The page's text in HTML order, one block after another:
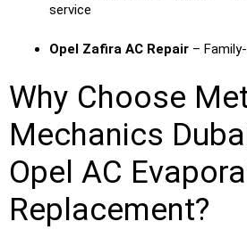
service
Opel Zafira AC Repair –
Why Choose
Mechanics
Opel AC
Replacement?